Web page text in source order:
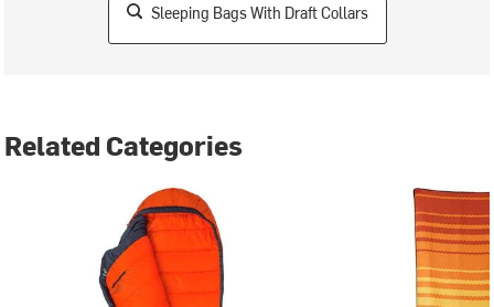
Sleeping Bags With Draft Collars
Related Categories